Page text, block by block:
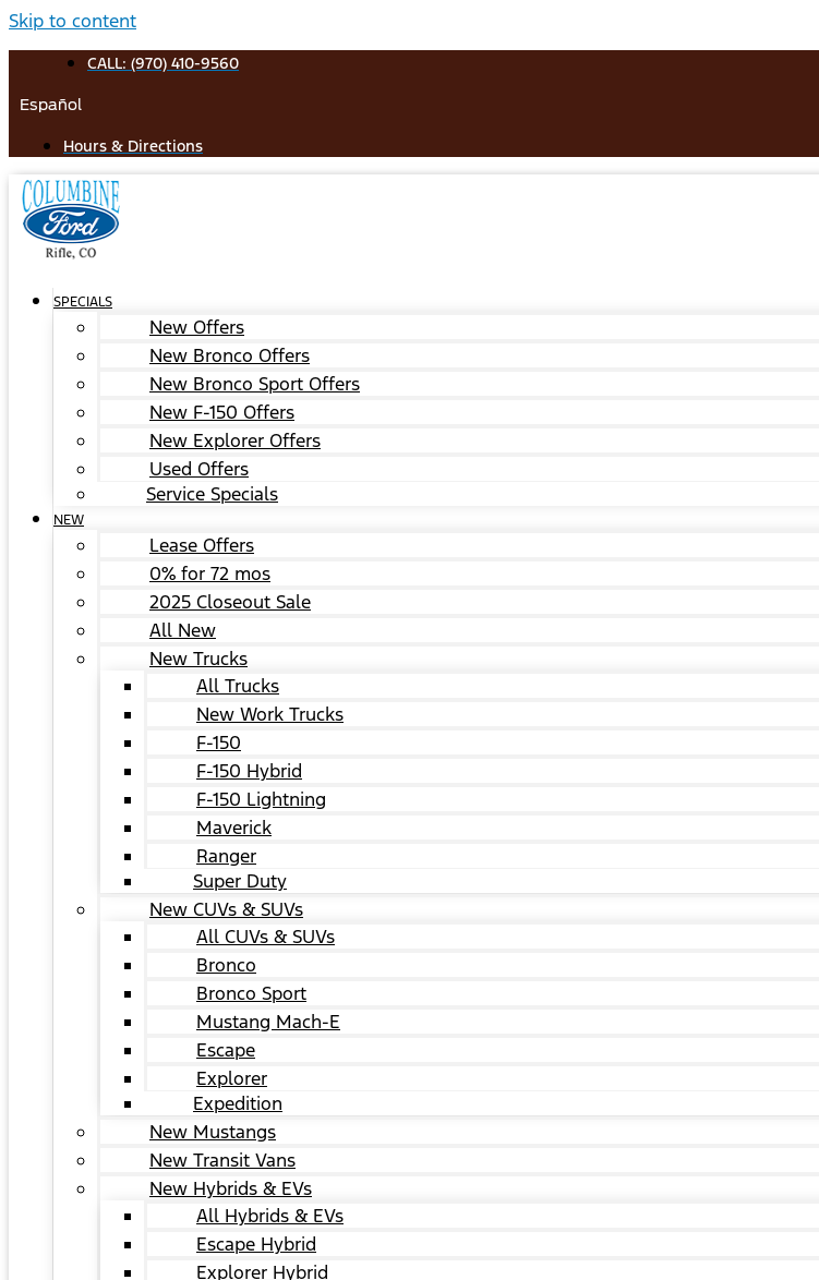
Skip to content
CALL: (970) 410-9560
Español
Hours & Directions
SPECIALS
New Offers
New Bronco Offers
New Bronco Sport Offers
New F-150 Offers
New Explorer Offers
Used Offers
Service Specials
NEW
Lease Offers
0% for 72 mos
2025 Closeout Sale
All New
New Trucks
All Trucks
New Work Trucks
F-150
F-150 Hybrid
F-150 Lightning
Maverick
Ranger
Super Duty
New CUVs & SUVs
All CUVs & SUVs
Bronco
Bronco Sport
Mustang Mach-E
Escape
Explorer
Expedition
New Mustangs
New Transit Vans
New Hybrids & EVs
All Hybrids & EVs
Escape Hybrid
Explorer Hybrid